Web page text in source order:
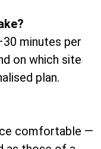
minutes per
on which site
plan.
comfortable —